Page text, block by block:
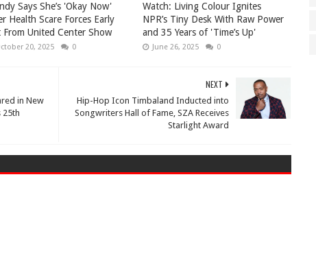
Says She’s 'Okay Now'
Health Scare Forces Early
From United Center Show
20, 2025 0
Watch: Living Colour Ignites
NPR’s Tiny Desk With Raw Power
and 35 Years of 'Time’s Up'
June 26, 2025 0
NEXT
Hip-Hop Icon Timbaland Inducted into
Songwriters Hall of Fame, SZA Receives
Starlight Award
in New
25th